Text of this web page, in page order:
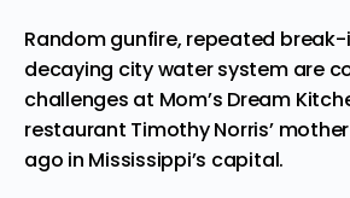
Random gunfire, repeated
decaying city water system are
challenges at Mom’s Dream
restaurant Timothy Norris’
ago in Mississippi’s capital.